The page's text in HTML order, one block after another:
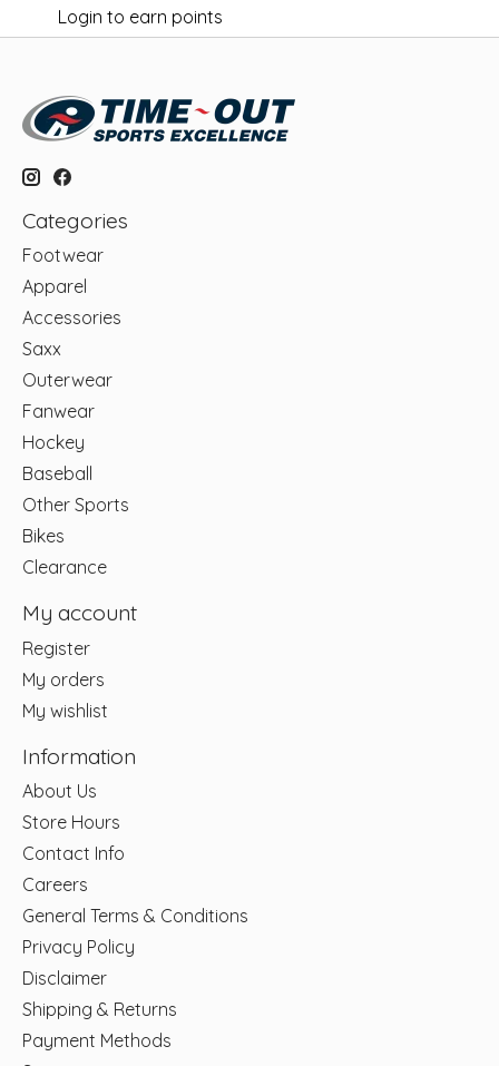
Login to earn points
Categories
Footwear
Apparel
Accessories
Saxx
Outerwear
Fanwear
Hockey
Baseball
Other Sports
Bikes
Clearance
My account
Register
My orders
My wishlist
Information
About Us
Store Hours
Contact Info
Careers
General Terms & Conditions
Privacy Policy
Disclaimer
Shipping & Returns
Payment Methods